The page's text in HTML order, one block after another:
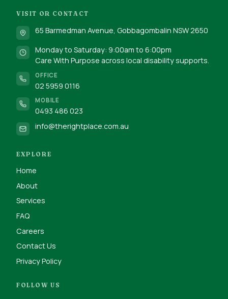
VISIT OR CONTACT
65 Barmedman Avenue, Gobbagombalin NSW 2650
Monday to Saturday: 9:00am to 6:00pm
Care With Purpose across local disability supports.
OFFICE
02 5959 0116
MOBILE
0493 486 023
info@therightplace.com.au
EXPLORE
Home
About
Services
FAQ
Careers
Contact Us
Privacy Policy
FOLLOW US